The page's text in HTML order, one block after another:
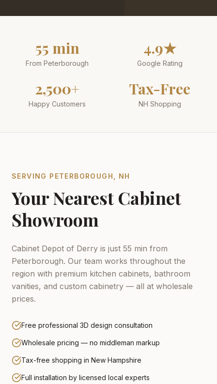
55 min
From Peterborough
4.9★
Google Rating
2,500+
Happy Customers
Tax-Free
NH Shopping
SERVING PETERBOROUGH NH
Your Nearest Cabinet
Showroom
Cabinet Depot of Derry is just 55 min from
Peterborough. Our team works throughout the
region with premium kitchen cabinets, bathroom
vanities, and custom cabinetry — all at wholesale
prices.
Free professional 3D design consultation
Wholesale pricing — no middleman markup
Tax-free shopping in New Hampshire
Full installation by licensed local experts